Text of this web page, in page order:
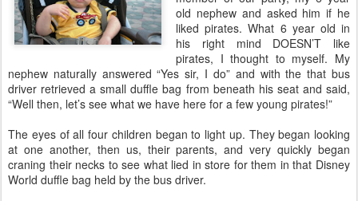
old nephew and asked him if he
liked pirates. What 6 year old in
his right mind DOESN’T like
pirates, I thought to myself. My
nephew naturally answered “Yes sir, I do” and with the that bus
driver retrieved a small duffle bag from beneath his seat and said,
“Well then, let’s see what we have here for a few young pirates!”
The eyes of all four children began to light up. They began looking
at one another, then us, their parents, and very quickly began
craning their necks to see what lied in store for them in that Disney
World duffle bag held by the bus driver.